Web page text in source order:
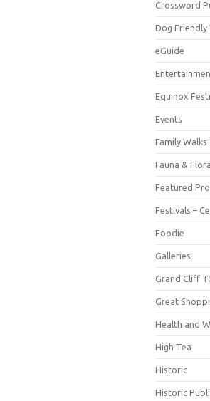
Crossword
Dog Friendly
eGuide
Equinox
Events
Family Walks
Fauna & Flora
Featured
Festivals –
Foodie
Galleries
Grand Cliff
Great
Health and
High Tea
Historic
Historic